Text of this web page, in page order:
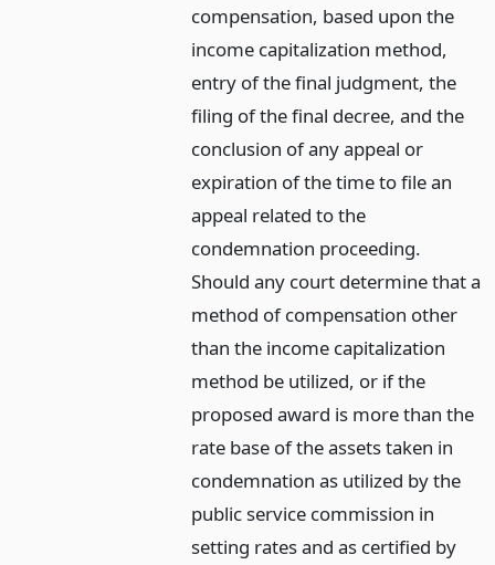
compensation, based upon the
income capitalization method,
entry of the final judgment, the
filing of the final decree, and the
conclusion of any appeal or
expiration of the time to file an
appeal related to the
condemnation proceeding.
Should any court determine that a
method of compensation other
than the income capitalization
method be utilized, or if the
proposed award is more than the
rate base of the assets taken in
condemnation as utilized by the
public service commission in
setting rates and as certified by